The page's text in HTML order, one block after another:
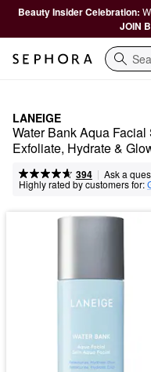
Beauty Insider Celebration:
JOIN
Search
LANEIGE
Water Bank Aqua
Exfoliate, Hydrate &
394 | Ask a
Highly rated by customers for: